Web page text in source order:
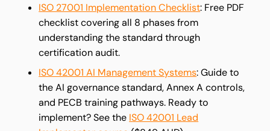
ISO 27001 Implementation Checklist: Free PDF
checklist covering all 8 phases from
understanding the standard through
certification audit.
ISO 42001 AI Management Systems: Guide to
the AI governance standard, Annex A controls,
and PECB training pathways. Ready to
implement? See the ISO 42001 Lead